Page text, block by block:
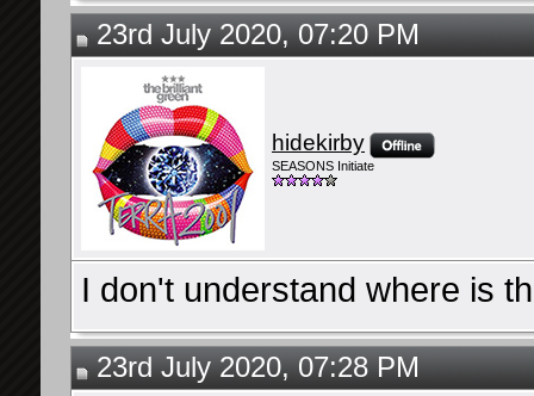
23rd July 2020, 07:20 PM
hidekirby
SEASONS Initiate
I don't understand where is
23rd July 2020, 07:28 PM